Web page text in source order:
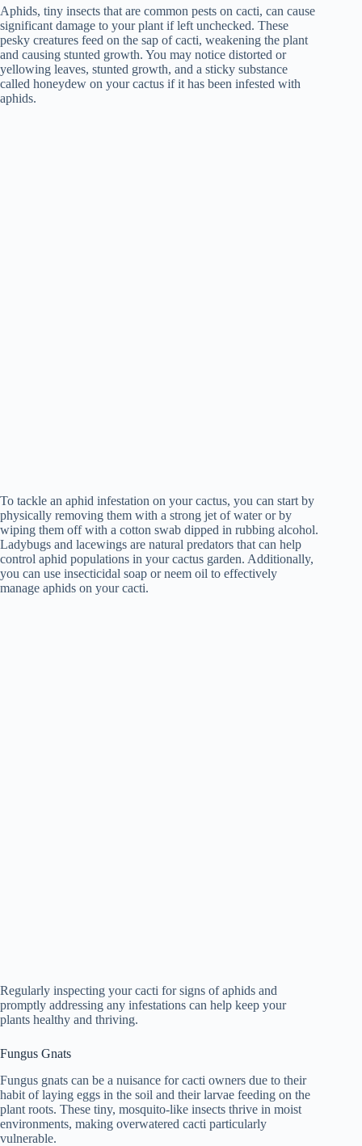
Aphids, tiny insects that are common pests on cacti, can cause
significant damage to your plant if left unchecked. These
pesky creatures feed on the sap of cacti, weakening the plant
and causing stunted growth. You may notice distorted or
yellowing leaves, stunted growth, and a sticky substance
called honeydew on your cactus if it has been infested with
aphids.
To tackle an aphid infestation on your cactus, you can start by
physically removing them with a strong jet of water or by
wiping them off with a cotton swab dipped in rubbing alcohol.
Ladybugs and lacewings are natural predators that can help
control aphid populations in your cactus garden. Additionally,
you can use insecticidal soap or neem oil to effectively
manage aphids on your cacti.
Regularly inspecting your cacti for signs of aphids and
promptly addressing any infestations can help keep your
plants healthy and thriving.
Fungus Gnats
Fungus gnats can be a nuisance for cacti owners due to their
habit of laying eggs in the soil and their larvae feeding on the
plant roots. These tiny, mosquito-like insects thrive in moist
environments, making overwatered cacti particularly
vulnerable.